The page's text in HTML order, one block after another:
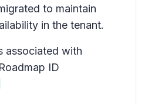
to maintain
in the tenant.
associated with
ID